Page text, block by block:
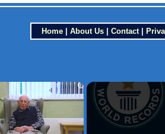
Home| About Us| Contact|
×